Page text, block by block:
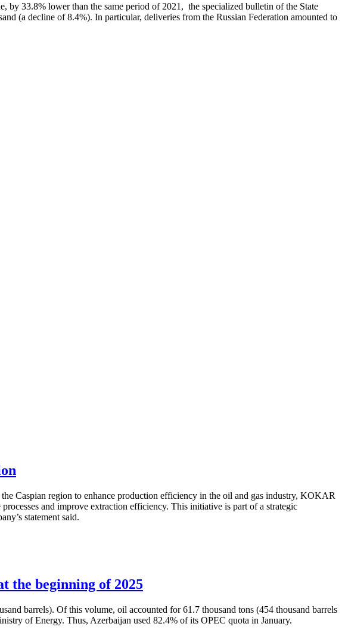
33.8% lower than the same period of 2021, the specialized bulletin of the State
(a decline of 8.4%). In particular, deliveries from the Russian Federation amounted to
Caspian region to enhance production efficiency in the oil and gas industry, KOKAR
and improve extraction efficiency. This initiative is part of a strategic
statement said.
the beginning of 2025
barrels). Of this volume, oil accounted for 61.7 thousand tons (454 thousand barrels
of Energy. Thus, Azerbaijan used 82.4% of its OPEC quota in January.